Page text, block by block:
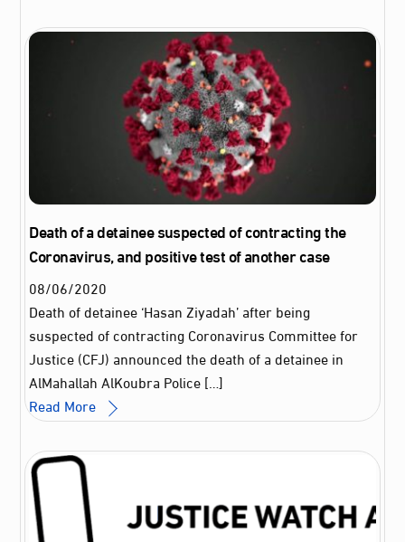
Death of a detainee suspected of contracting the
Coronavirus, and positive test of another case
08/06/2020
Death of detainee ‘Hasan Ziyadah’ after being
suspected of contracting Coronavirus Committee for
Justice (CFJ) announced the death of a detainee in
AlMahallah AlKoubra Police […]
Read More